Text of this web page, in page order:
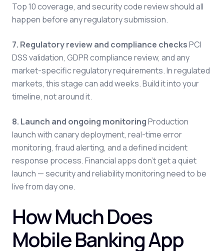
Top 10 coverage, and security code review should all
happen before any regulatory submission.
7. Regulatory review and compliance checksPCI
DSS validation, GDPR compliance review, and any
market-specific regulatory requirements. In regulated
markets, this stage can add weeks. Build it into your
timeline, not around it.
8. Launch and ongoing monitoringProduction
launch with canary deployment, real-time error
monitoring, fraud alerting, and a defined incident
response process. Financial apps don't get a quiet
launch — security and reliability monitoring need to be
live from day one.
How Much Does
Mobile Banking App